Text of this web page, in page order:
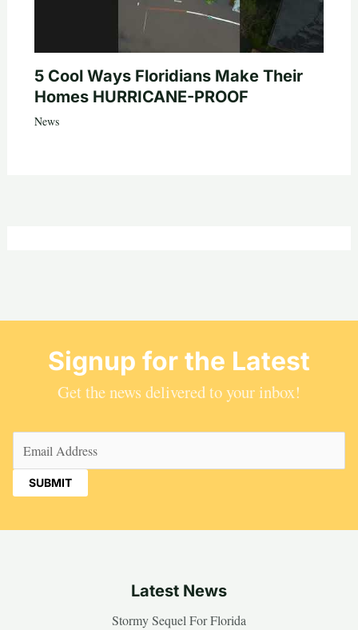
5 Cool Ways Floridians Make Their
Homes HURRICANE-PROOF
News
Signup for the Latest
Get the news delivered to your inbox!
Latest News
Stormy Sequel For Florida